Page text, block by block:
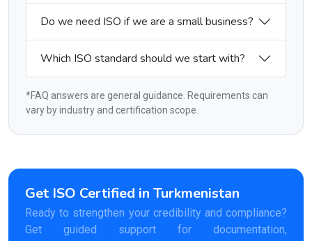
Do we need ISO if we are a small business?
Which ISO standard should we start with?
*FAQ answers are general guidance. Requirements can
vary by industry and certification scope.
Get ISO Certified in Turkmenistan
Ready to strengthen your credibility and compliance?
Get guided support for documentation,